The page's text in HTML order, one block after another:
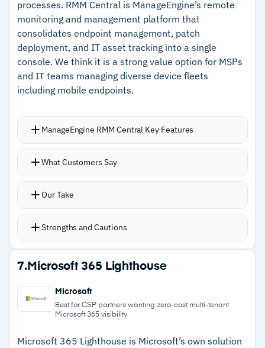
Enterprise, each adding more AIOps and
automation capabilities
–Topology mapping provides full visibility across
applications and infrastructure
Cautions
architecture makes server monitoring more
laborious to configure
permissions require significant effort in
processes. RMM Central is ManageEngine’s remote
monitoring and management platform that
consolidates endpoint management, patch
deployment, and IT asset tracking into a single
console. We think it is a strong value option for MSPs
and IT teams managing diverse device fleets
including mobile endpoints.
ManageEngine RMM Central Key Features
Layer 2 mapping and subnet scanning
laptops, and mobile devices across client
Patch management covers Windows, macOS,
Linux, and 1,000+ third-party applications,
IT asset management tracks hardware,
software licenses, and unauthorized
applications
Software asset management automatically
discovers all software, including third-party
What Customers Say
Our Take
Strengths and Cautions
Strengths
–Automated discovery identifies servers,
network devices, VMs, and mobile endpoints
Patch management covers Windows, macOS,
Linux, and 1,000+ third-party applications
7. Microsoft 365 Lighthouse
Microsoft
Best for CSP partners wanting zero-cost multi-tenant
Microsoft 365 visibility
Microsoft 365 Lighthouse is Microsoft’s own solution